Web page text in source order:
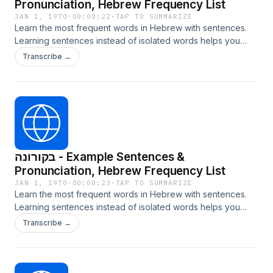
Pronunciation, Hebrew Frequency List
JAN 1, 1970 · 00:00:22 · TAP TO SUMMARIZE
Learn the most frequent words in Hebrew with sentences.
Learning sentences instead of isolated words helps you
internalize grammar, context, and natural usage. Learn more
at LangTurbo.com
Transcribe →
בקורונה - Example Sentences &
Pronunciation, Hebrew Frequency List
JAN 1, 1970 · 00:00:23 · TAP TO SUMMARIZE
Learn the most frequent words in Hebrew with sentences.
Learning sentences instead of isolated words helps you
internalize grammar, context, and natural usage. Learn more
at LangTurbo.com
Transcribe →